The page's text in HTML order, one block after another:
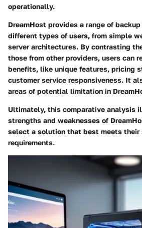
operationally.
DreamHost provides a range of
different types of users, from simple
server architectures. By contrasting
those from other providers, users can
benefits, like unique features, pricing
customer service responsiveness. It
areas of potential limitation in
Ultimately, this comparative analysis
strengths and weaknesses of
select a solution that best meets their
requirements.